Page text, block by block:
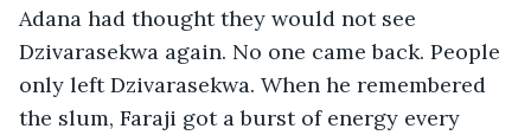
Adana had thought they would not see
Dzivarasekwa again. No one came back. People
only left Dzivarasekwa. When he remembered
the slum, Faraji got a burst of energy every